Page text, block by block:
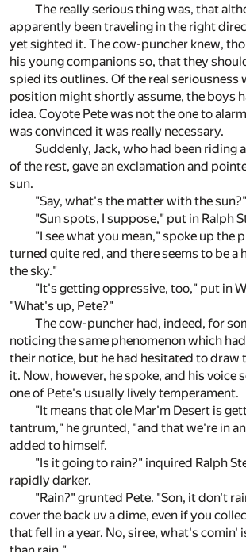
The really serious thing was, that
apparently been traveling in the right
yet sighted it. The cow-puncher knew,
his young companions so, that they
spied its outlines. Of the real seriousness
position might shortly assume, the boys
idea. Coyote Pete was not the one to
was convinced it was really necessary.
Suddenly, Jack, who had been riding
of the rest, gave an exclamation and
sun.
"Say, what's the matter with the
"Sun spots, I suppose," put in Ralph
"I see what you mean," spoke up the
turned quite red, and there seems to be a
the sky."
"It's getting oppressive, too," put in
"What's up, Pete?"
The cow-puncher had, indeed, for
noticing the same phenomenon which
their notice, but he had hesitated to draw
it. Now, however, he spoke, and his voice
one of Pete's usually lively temperament.
"It means that ole Mar'm Desert is
tantrum," he grunted, "and that we're in
added to himself.
"Is it going to rain?" inquired Ralph
rapidly darker.
"Rain?" grunted Pete. "Son, it don't
cover the back uv a dime, even if you
that fell in a year. No, siree, what's comin'